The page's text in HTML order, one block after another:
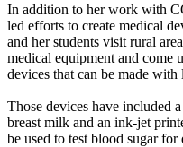
In addition to her work with
led efforts to create medical
and her students visit rural
medical equipment and come
devices that can be made
Those devices have included
breast milk and an ink-jet
be used to test blood sugar for